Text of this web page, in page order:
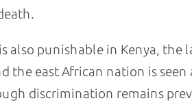
also punishable in Kenya, the
the east African nation is seen
discrimination remains